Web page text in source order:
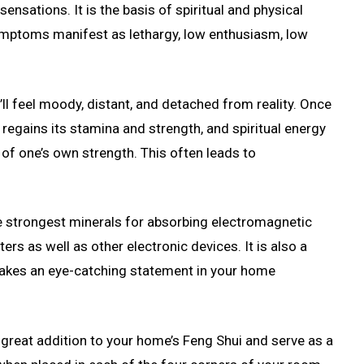
It is the basis of spiritual and physical
manifest as lethargy, low enthusiasm, low
feel moody, distant, and detached from reality. Once
its stamina and strength, and spiritual energy
one’s own strength. This often leads to
strongest minerals for absorbing electromagnetic
as well as other electronic devices. It is also a
an eye-catching statement in your home
addition to your home’s Feng Shui and serve as a